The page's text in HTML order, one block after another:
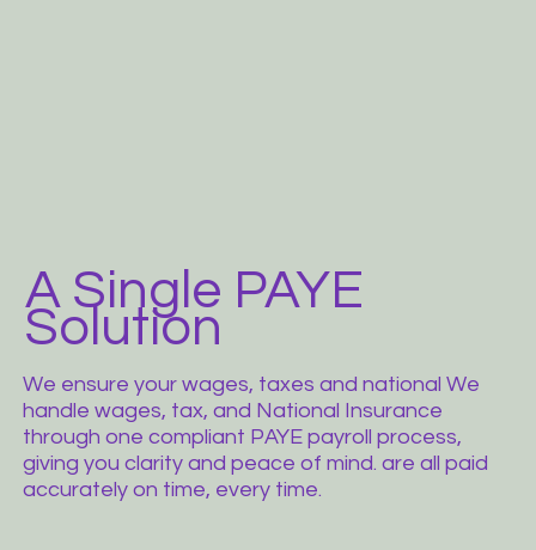
A Single PAYE
Solution
We ensure your wages, taxes and national We
handle wages, tax, and National Insurance
through one compliant PAYE payroll process,
giving you clarity and peace of mind. are all paid
accurately on time, every time.